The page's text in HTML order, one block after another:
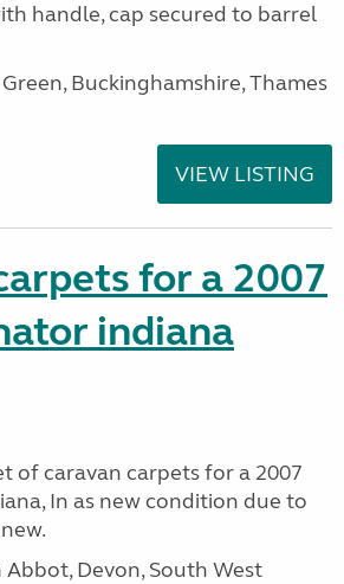
handle, cap secured to barrel
Buckinghamshire, Thames
VIEW LISTING
for a 2007
indiana
of caravan carpets for a 2007
In as new condition due to
Devon, South West